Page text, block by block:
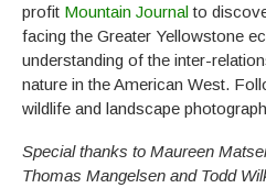
profit Mountain Journalto
facing the Greater Yellowstone
understanding of the inter-
nature in the American West.
wildlife and landscape
Special thanks to Maureen
Thomas Mangelsen and Todd